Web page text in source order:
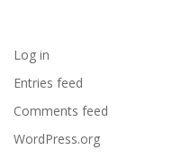
Log in
Entries feed
Comments feed
WordPress.org